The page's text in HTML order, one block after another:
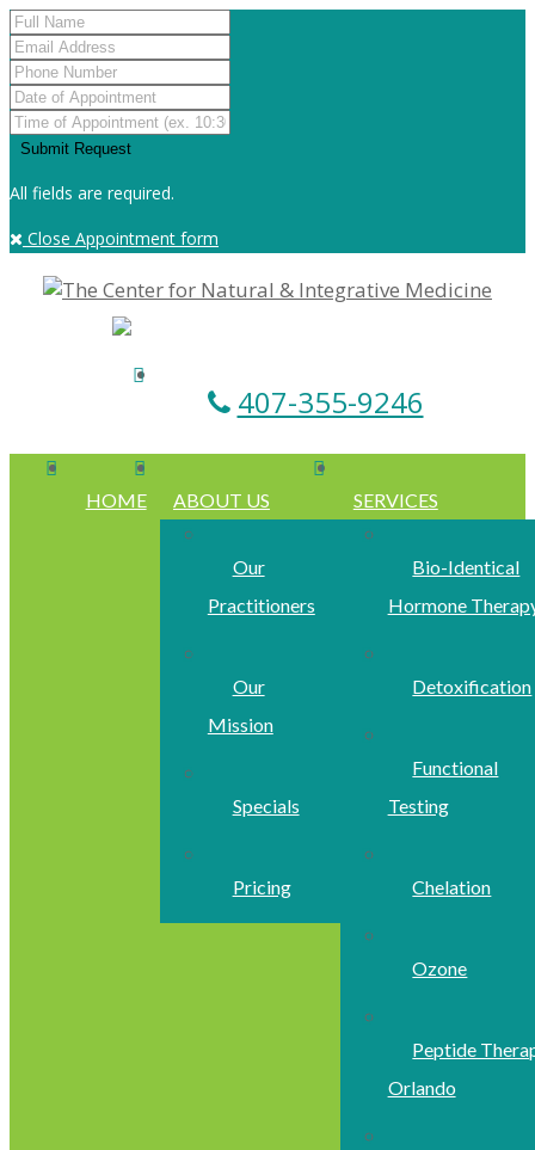
All fields are required.
Close Appointment form
407-355-9246
HOME ABOUT US
Our
Practitioners
Our
Mission
Specials
Pricing
SERVICES
Bio-Identical
Hormone
Detoxification
Functional
Testing
Chelation
Ozone
Peptide
Orlando